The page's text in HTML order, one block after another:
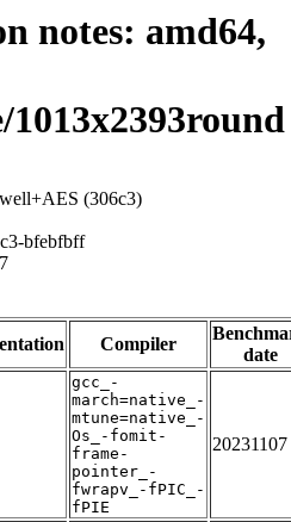
notes: amd64,
1013x2393round
(306c3)
bfebfbff
Compiler
date
gcc_-
march=native_-
mtune=native_-
Os_-fomit-
frame-
pointer_-
fwrapv_-fPIC_-
fPIE
20231107